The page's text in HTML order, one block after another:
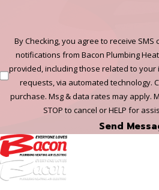
By Checking, you agree to receive
notifications from Bacon Plumbing
provided, including those related to
requests, via automated technology.
purchase. Msg & data rates may apply.
STOP to cancel or HELP for
Send